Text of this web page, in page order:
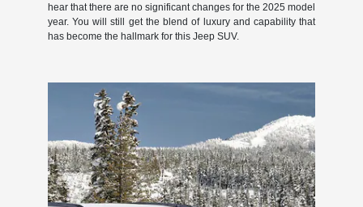
hear that there are no significant changes for the 2025 model
year. You will still get the blend of luxury and capability that
has become the hallmark for this Jeep SUV.